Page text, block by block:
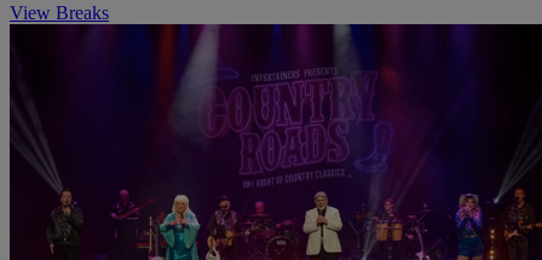
View Breaks